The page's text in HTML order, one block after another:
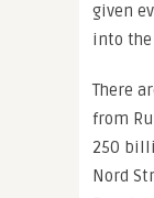
given
into
There
from
250
Nord